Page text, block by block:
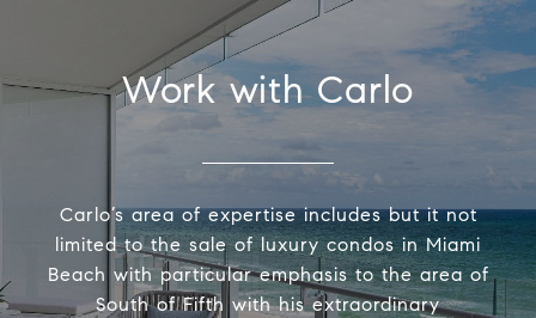
Work with Carlo
Carlo’s area of expertise includes but it not
limited to the sale of luxury condos in Miami
Beach with particular emphasis to the area of
South of Fifth with his extraordinary